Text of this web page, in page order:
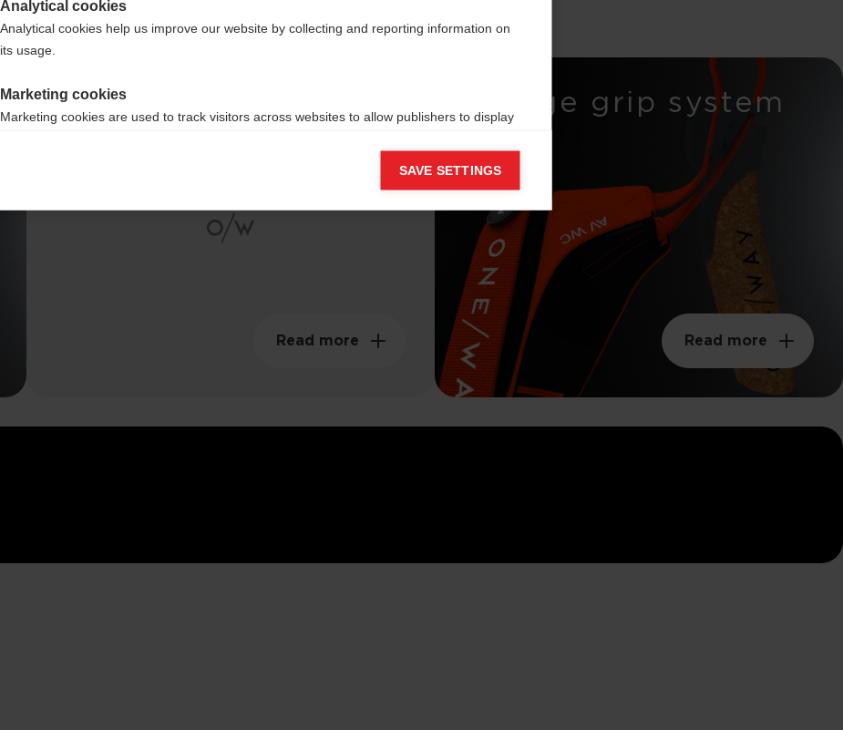
Composite Carbon
Shaft
Read more
Wedge grip system
Read more
Analytical cookies
Analytical cookies help us improve our website by collecting and reporting information on
its usage.
Marketing cookies
Marketing cookies are used to track visitors across websites to allow publishers to display
SAVE SETTINGS